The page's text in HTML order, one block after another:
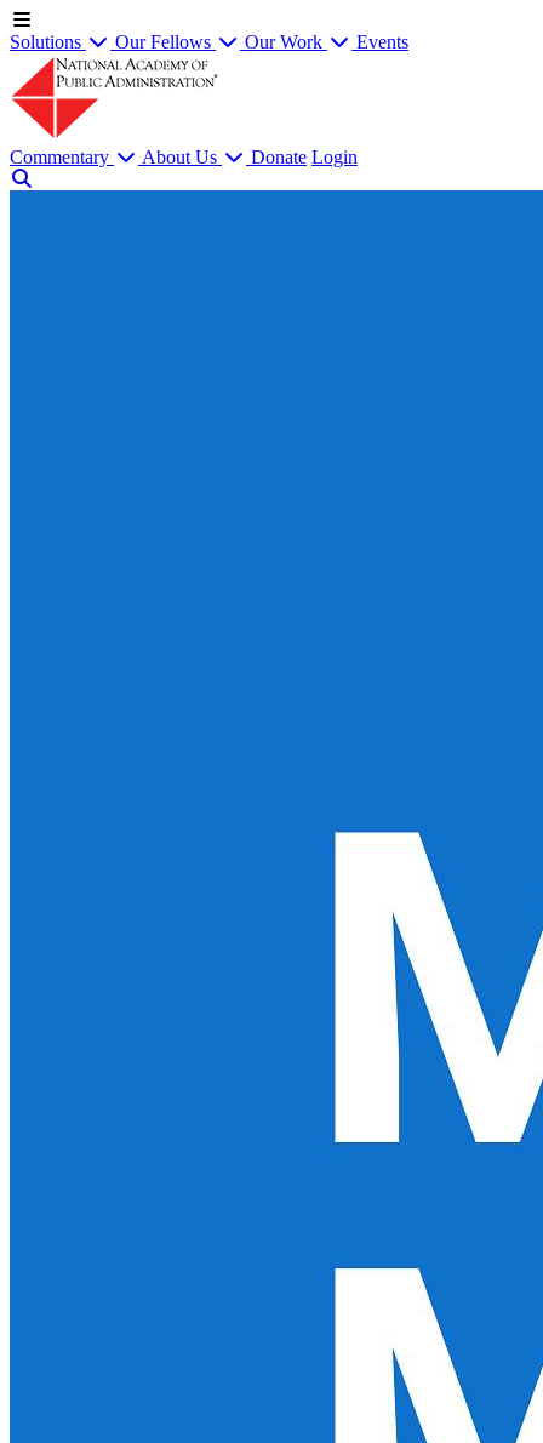
Solutions Our Fellows Our Work Events
Commentary About Us Donate Login